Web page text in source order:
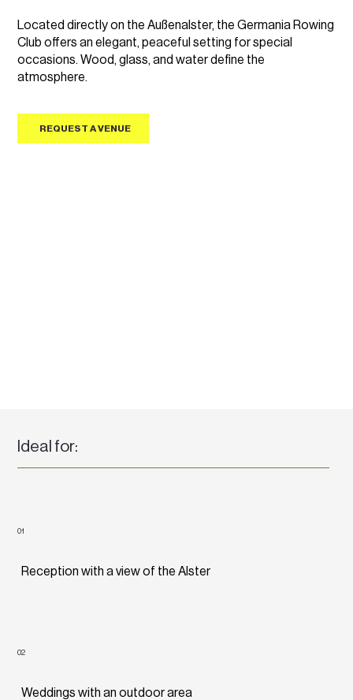
Located directly on the Außenalster, the Germania Rowing
Club offers an elegant, peaceful setting for special
occasions. Wood, glass, and water define the
atmosphere.
REQUEST A VENUE
Ideal for:
Reception with a view of the Alster
01
Weddings with an outdoor area
02